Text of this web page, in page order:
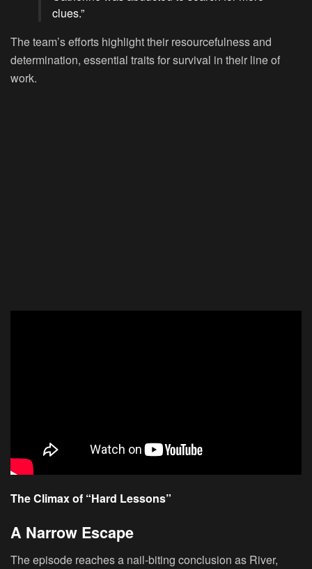
clues.”
The team’s efforts highlight their resourcefulness and
determination, essential traits for survival in their line of
work.
The Climax of “Hard Lessons”
A Narrow Escape
The episode reaches a nail-biting conclusion as River,